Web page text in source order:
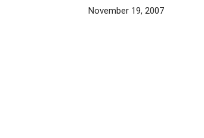
November 19, 2007